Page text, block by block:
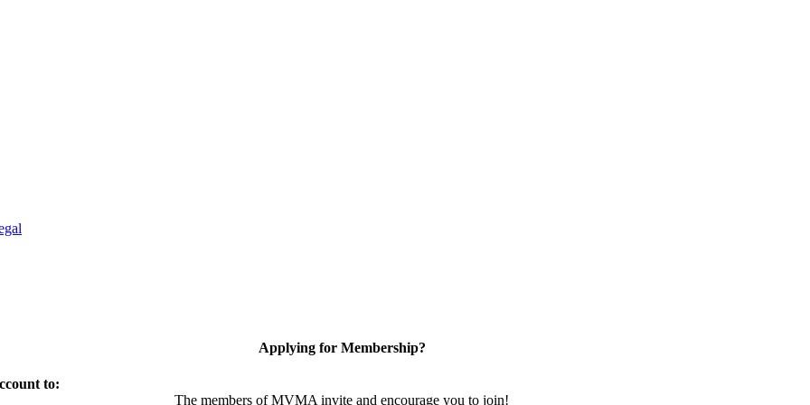
to:
Applying for Membership?
The members of MVMA invite and encourage you to join!